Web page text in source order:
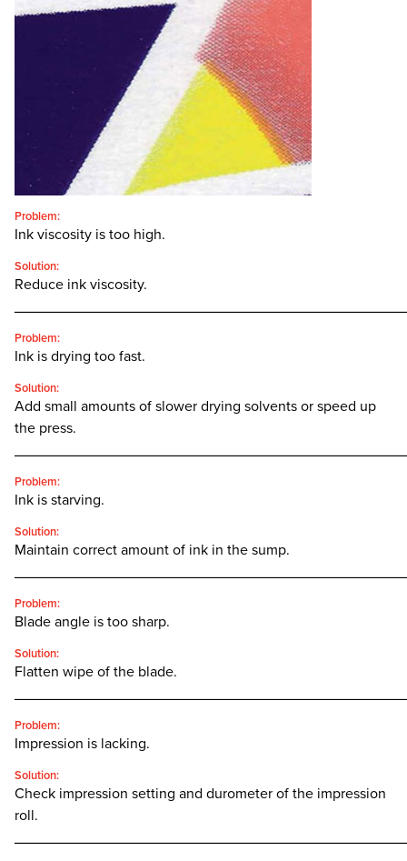
CONTACT
English
SEARCH
Problem:
Ink viscosity is too high.
Solution:
Reduce ink viscosity.
Problem:
Ink is drying too fast.
Solution:
Add small amounts of slower drying solvents or speed up
the press.
Problem:
Ink is starving.
Solution:
Maintain correct amount of ink in the sump.
Problem:
Blade angle is too sharp.
Solution:
Flatten wipe of the blade.
Problem:
Impression is lacking.
Solution:
Check impression setting and durometer of the impression
roll.